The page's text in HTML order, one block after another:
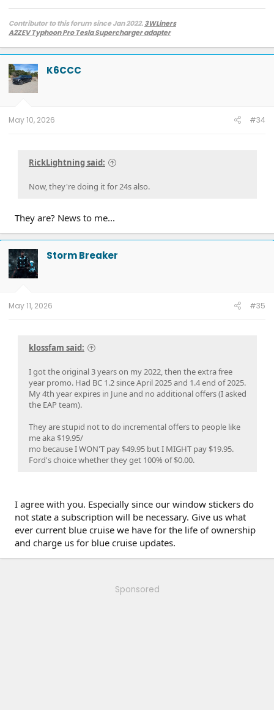
Contributor to this forum since Jan 2022.3WLiners
A2ZEV Typhoon Pro Tesla Supercharger adapter
Diamondback HD tonneau cover
Two JuiceBox 48s converted to OpenEVSE chargers, run locally.
2013 F-150 (sold), 2021 Mach-E Premium E4X (sold), 2018 Fusion Energi (sold)
K6CCC
May 10, 2026 #34
RickLightning said:
Now, they're doing it for 24s also.
They are? News to me...
Storm Breaker
May 11, 2026 #35
klossfam said:
I got the original 3 years on my 2022, then the extra free
year promo. Had BC 1.2 since April 2025 and 1.4 end of 2025.
My 4th year expires in June and no additional offers (I asked
the EAP team).
They are stupid not to do incremental offers to people like
me aka $19.95/
mo because I WON'T pay $49.95 but I MIGHT pay $19.95.
Ford's choice whether they get 100% of $0.00.
I agree with you. Especially since our window stickers do
not state a subscription will be necessary. Give us what
ever current blue cruise we have for the life of ownership
and charge us for blue cruise updates.
Sponsored